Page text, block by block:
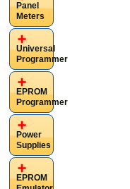
Panel
Meters
Universal
Programmer
EPROM
Programmer
Power
Supplies
EPROM